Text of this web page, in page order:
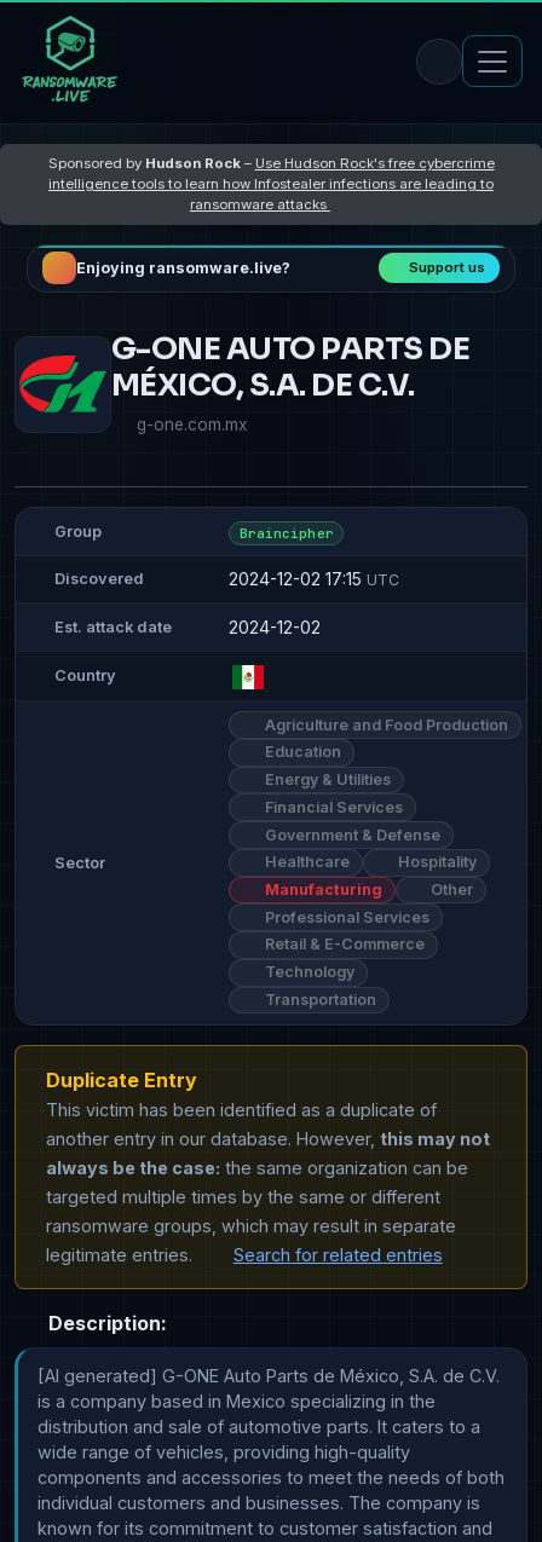
Sponsored by Hudson Rock– Use Hudson Rock's free cybercrime
intelligence tools to learn how Infostealer infections are leading to
ransomware attacks
Enjoying ransomware.live? Support us
G-ONE AUTO PARTS DE
MÉXICO, S.A. DE C.V.
g-one.com.mx
Group Braincipher
Discovered 2024-12-02 17:15 UTC
Est. attack date 2024-12-02
Country
Sector
Agriculture and Food Production
Education
Energy & Utilities
Financial Services
Government & Defense
Healthcare
Hospitality
Manufacturing
Other
Professional Services
Retail & E-Commerce
Technology
Transportation
Duplicate Entry
This victim has been identified as a duplicate of
another entry in our database. However, this may not
always be the case: the same organization can be
targeted multiple times by the same or different
ransomware groups, which may result in separate
legitimate entries.
Search for related entries
Description:
[AI generated] G-ONE Auto Parts de México, S.A. de C.V.
is a company based in Mexico specializing in the
distribution and sale of automotive parts. It caters to a
wide range of vehicles, providing high-quality
components and accessories to meet the needs of both
individual customers and businesses. The company is
known for its commitment to customer satisfaction and